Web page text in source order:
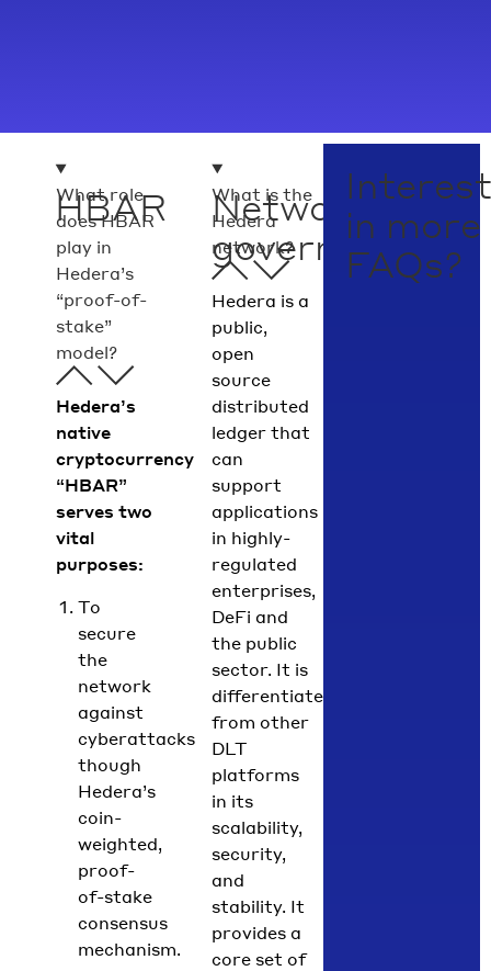
HBAR
What role
does HBAR
play in
Hedera’s
“proof-of-
stake”
model?
Hedera’s
native
cryptocurrency
“HBAR”
serves two
vital
purposes:
To
secure
the
network
against
cyberattacks
though
Hedera’s
coin-
weighted,
proof-
of-stake
consensus
mechanism.
Network
governance
What is the
Hedera
network?
Hedera is a
public,
open
source
distributed
ledger that
can
support
applications
in highly-
regulated
enterprises,
DeFi and
the public
sector. It is
differentiated
from other
DLT
platforms
in its
scalability,
security,
and
stability. It
provides a
core set of
in more
FAQs?